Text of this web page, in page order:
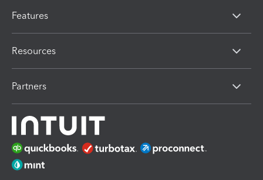
Features
Resources
Partners